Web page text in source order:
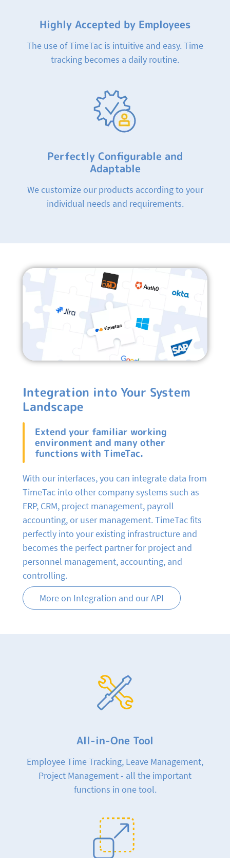
Highly Accepted by Employees
The use of TimeTac is intuitive and easy. Time
tracking becomes a daily routine.
Perfectly Configurable and
Adaptable
We customize our products according to your
individual needs and requirements.
Integration into Your System
Landscape
Extend your familiar working
environment and many other
functions with TimeTac.
With our interfaces, you can integrate data from
TimeTac into other company systems such as
ERP, CRM, project management, payroll
accounting, or user management. TimeTac fits
perfectly into your existing infrastructure and
becomes the perfect partner for project and
personnel management, accounting, and
controlling.
More on Integration and our API
All-in-One Tool
Employee Time Tracking, Leave Management,
Project Management - all the important
functions in one tool.